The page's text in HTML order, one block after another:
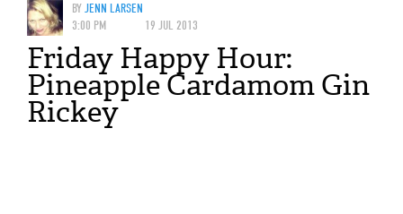
BYJENN LARSEN
3:00 PM
19 JUL 2013
Friday Happy Hour:
Pineapple Cardamom Gin
Rickey